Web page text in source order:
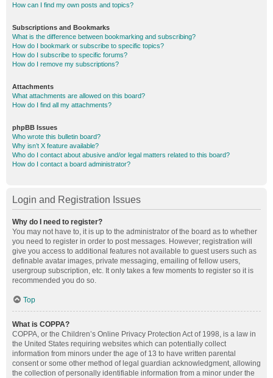
How can I find my own posts and topics?
Subscriptions and Bookmarks
What is the difference between bookmarking and subscribing?
How do I bookmark or subscribe to specific topics?
How do I subscribe to specific forums?
How do I remove my subscriptions?
Attachments
What attachments are allowed on this board?
How do I find all my attachments?
phpBB Issues
Who wrote this bulletin board?
Why isn’t X feature available?
Who do I contact about abusive and/or legal matters related to this board?
How do I contact a board administrator?
Login and Registration Issues
Why do I need to register?
You may not have to, it is up to the administrator of the board as to whether
you need to register in order to post messages. However; registration will
give you access to additional features not available to guest users such as
definable avatar images, private messaging, emailing of fellow users,
usergroup subscription, etc. It only takes a few moments to register so it is
recommended you do so.
Top
What is COPPA?
COPPA, or the Children’s Online Privacy Protection Act of 1998, is a law in
the United States requiring websites which can potentially collect
information from minors under the age of 13 to have written parental
consent or some other method of legal guardian acknowledgment, allowing
the collection of personally identifiable information from a minor under the